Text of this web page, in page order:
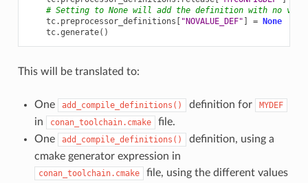
# Setting to None will add the definition with no
tc. preprocessor_definitions [ "NOVALUE_DEF" ] = None
tc.generate()
This will be translated to:
One add_compile_definitions() definition for MYDEF
in conan_toolchain.cmake
file.
One
add_compile_definitions()
definition, using a
cmake generator expression in
conan_toolchain.cmake
file, using the different values